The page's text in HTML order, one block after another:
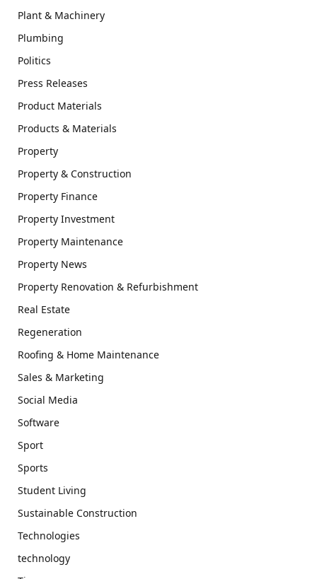
Plant & Machinery
Plumbing
Politics
Press Releases
Product Materials
Products & Materials
Property
Property & Construction
Property Finance
Property Investment
Property Maintenance
Property News
Property Renovation & Refurbishment
Real Estate
Regeneration
Roofing & Home Maintenance
Sales & Marketing
Social Media
Software
Sport
Sports
Student Living
Sustainable Construction
Technologies
technology